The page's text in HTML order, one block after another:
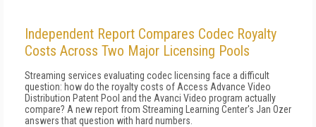
Independent Report Compares Codec Royalty
Costs Across Two Major Licensing Pools
Streaming services evaluating codec licensing face a difficult
question: how do the royalty costs of Access Advance Video
Distribution Patent Pool and the Avanci Video program actually
compare? A new report from Streaming Learning Center's Jan Ozer
answers that question with hard numbers.